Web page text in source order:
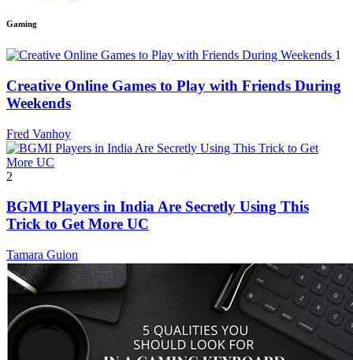
Gaming
1
Creative Online Games to Play with Friends During
Weekends
Fred Vanhoy
2
BGMI Players in India Are Secretly Using This
Trick to Get More UC
Tamara Guion